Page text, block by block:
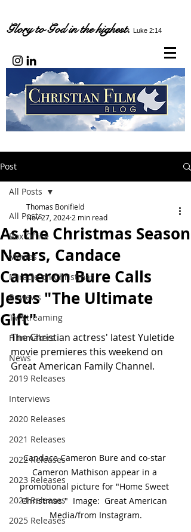
Glory to God in the highest. Luke 2:14
Post
All Posts
Box Office
Movies
Miracle on Christmas
Reviews
TV/Streaming
Filmmakers
News
2019 Releases
Interviews
2020 Releases
2021 Releases
2022 Releases
2023 Releases
2024 Releases
2025 Releases
All Posts
As the Christmas Season
Nears, Candace
Cameron Bure Calls
Jesus "The Ultimate
Gift"
Thomas Bonifield
Nov 27, 2024 2 min read
The Christian actress' latest Yuletide
movie premieres this weekend on
Great American Family Channel.
Candace Cameron Bure and co-star
Cameron Mathison appear in a
promotional picture for "Home Sweet
Christmas."  Image:  Great American
Media/from Instagram.